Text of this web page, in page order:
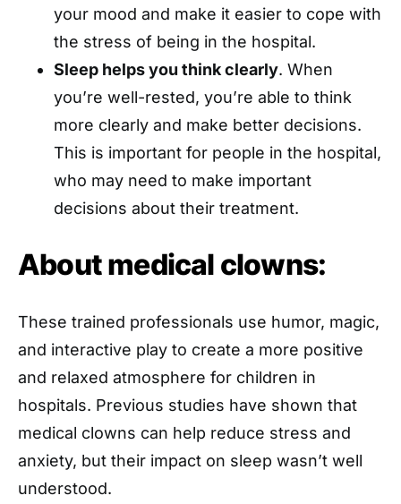
your mood and make it easier to cope with
the stress of being in the hospital.
Sleep helps you think clearly. When
you’re well-rested, you’re able to think
more clearly and make better decisions.
This is important for people in the hospital,
who may need to make important
decisions about their treatment.
About medical clowns:
These trained professionals use humor, magic,
and interactive play to create a more positive
and relaxed atmosphere for children in
hospitals. Previous studies have shown that
medical clowns can help reduce stress and
anxiety, but their impact on sleep wasn’t well
understood.